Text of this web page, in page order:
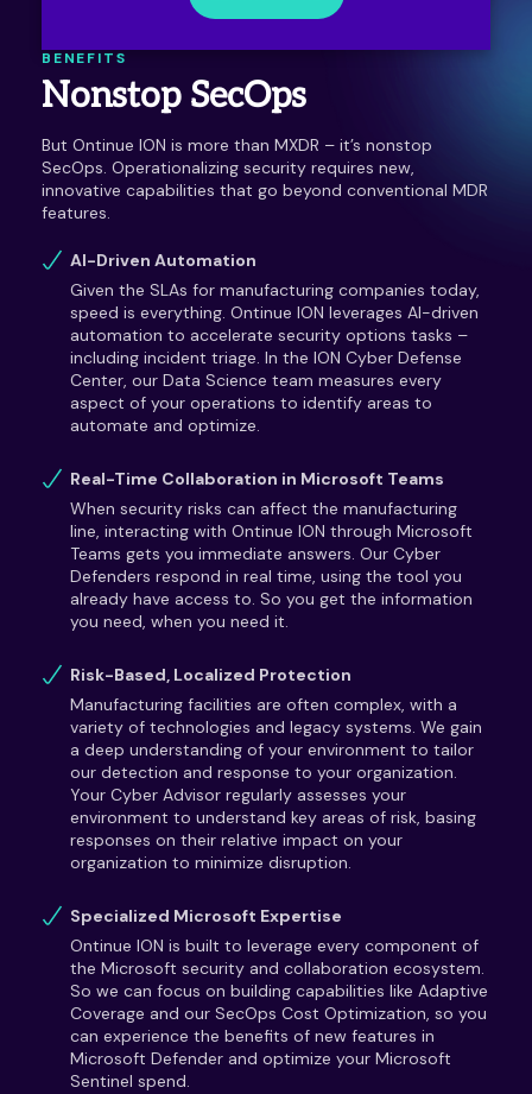
BENEFITS
Nonstop SecOps
But Ontinue ION is more than MXDR – it’s nonstop
SecOps. Operationalizing security requires new,
innovative capabilities that go beyond conventional MDR
features.
AI-Driven Automation
Given the SLAs for manufacturing companies today,
speed is everything. Ontinue ION leverages AI-driven
automation to accelerate security options tasks –
including incident triage. In the ION Cyber Defense
Center, our Data Science team measures every
aspect of your operations to identify areas to
automate and optimize.
Real-Time Collaboration in Microsoft Teams
When security risks can affect the manufacturing
line, interacting with Ontinue ION through Microsoft
Teams gets you immediate answers. Our Cyber
Defenders respond in real time, using the tool you
already have access to. So you get the information
you need, when you need it.
Risk-Based, Localized Protection
Manufacturing facilities are often complex, with a
variety of technologies and legacy systems. We gain
a deep understanding of your environment to tailor
our detection and response to your organization.
Your Cyber Advisor regularly assesses your
environment to understand key areas of risk, basing
responses on their relative impact on your
organization to minimize disruption.
Specialized Microsoft Expertise
Ontinue ION is built to leverage every component of
the Microsoft security and collaboration ecosystem.
So we can focus on building capabilities like Adaptive
Coverage and our SecOps Cost Optimization, so you
can experience the benefits of new features in
Microsoft Defender and optimize your Microsoft
Sentinel spend.